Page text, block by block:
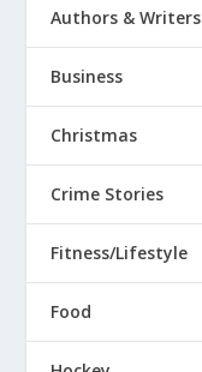
Authors & Writers
Business
Christmas
Crime Stories
Fitness/Lifestyle
Food